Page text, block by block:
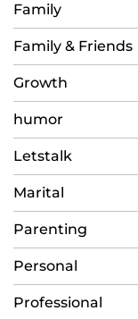
Family
Family & Friends
Growth
humor
Letstalk
Marital
Parenting
Personal
Professional